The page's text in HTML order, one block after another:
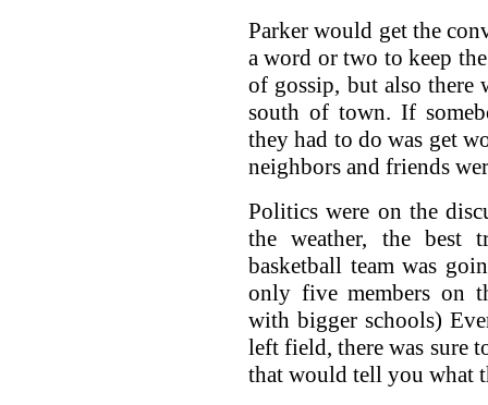
Parker would get the
a word or two to keep
of gossip, but also there
south of town. If
they had to do was get
neighbors and friends
Politics were on the
the weather, the best
basketball team was
only five members on
with bigger schools)
left field, there was sure
that would tell you what